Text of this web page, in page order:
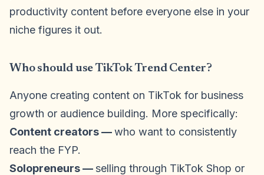
productivity content before everyone else in your
niche figures it out.
Who should use TikTok Trend Center?
Anyone creating content on TikTok for business
growth or audience building. More specifically:
Content creators —who want to consistently
reach the FYP.
Solopreneurs —selling through TikTok Shop or